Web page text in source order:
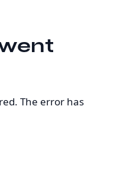
The error has